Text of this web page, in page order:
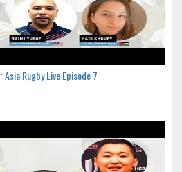
Rugby Live Episode 7